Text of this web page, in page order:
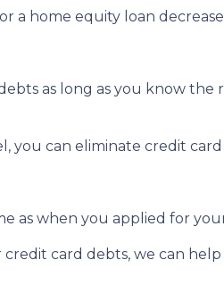
home equity loan
as long as you know the
you can eliminate credit
as when you applied for
card debts, we can